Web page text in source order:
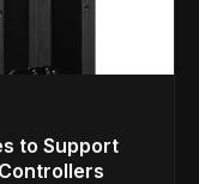
to Support